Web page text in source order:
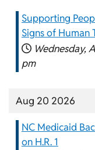
Supporting
Signs of Human
Wednesday,
pm
Aug 20 2026
NC Medicaid
on H.R. 1